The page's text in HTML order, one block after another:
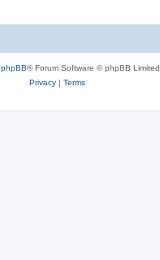
phpBB® Forum Software © phpBB Limited
Privacy| Terms